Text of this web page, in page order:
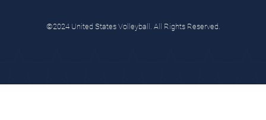
©2024 United States Volleyball. All Rights Reserved.